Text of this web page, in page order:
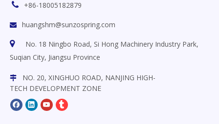
 +86-18005182879
 huangshm@sunzospring.com

No. 18 Ningbo Road, Si Hong Machinery Industry Park,
Suqian City, Jiangsu Province

NO. 20, XINGHUO ROAD, NANJING HIGH-
TECH DEVELOPMENT ZONE